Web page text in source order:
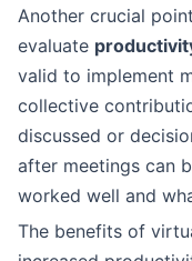
Another crucial
evaluate
valid to implement
collective
discussed or
after meetings can
worked well and
The benefits of